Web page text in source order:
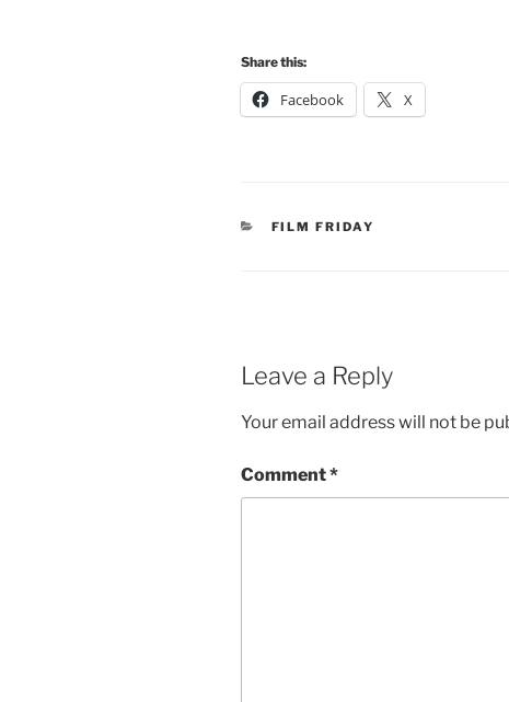
Share this:
Facebook X
CATEGORIES
FILM FRIDAY
Leave a Reply
Your email address will not be
Comment*